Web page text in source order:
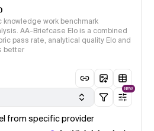
work benchmark
AA-Briefcase Elo is a combined
pass rate, analytical quality Elo and
better
NEW
from specific provider